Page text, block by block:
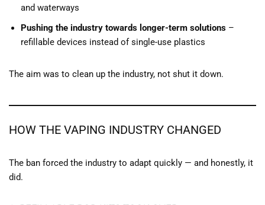
and waterways
Pushing the industry towards longer-term solutions –
refillable devices instead of single-use plastics
The aim was to clean up the industry, not shut it down.
HOW THE VAPING INDUSTRY CHANGED
The ban forced the industry to adapt quickly — and honestly, it
did.